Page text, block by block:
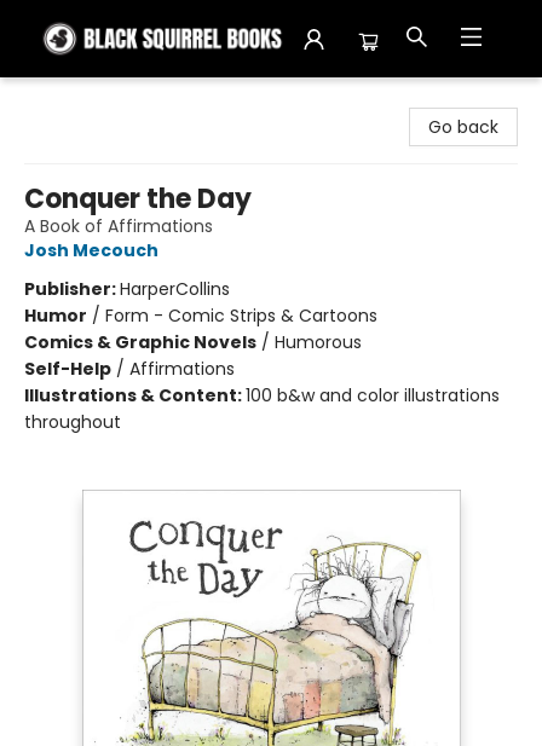
Go back
Conquer the Day
A Book of Affirmations
Josh Mecouch
Publisher:HarperCollins
Humor / Form - Comic Strips & Cartoons
Comics & Graphic Novels / Humorous
Self-Help / Affirmations
Illustrations & Content:100 b&w and color illustrations
throughout